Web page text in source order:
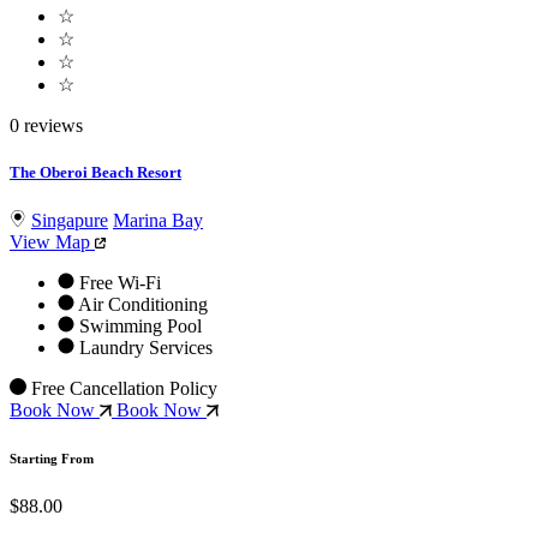
☆
☆
☆
☆
0 reviews
The Oberoi Beach Resort
Singapure Marina Bay
View Map
Free Wi-Fi
Air Conditioning
Swimming Pool
Laundry Services
Free Cancellation Policy
Book Now
Book Now
Starting From
$88.00